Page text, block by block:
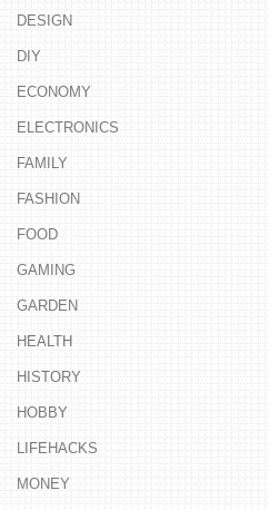
DESIGN
DIY
ECONOMY
ELECTRONICS
FAMILY
FASHION
FOOD
GAMING
GARDEN
HEALTH
HISTORY
HOBBY
LIFEHACKS
MONEY